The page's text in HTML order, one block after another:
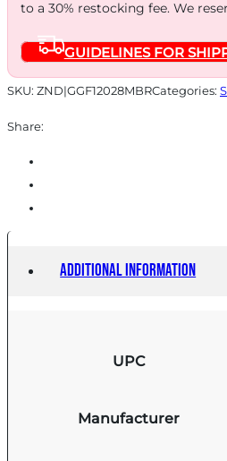
5RD
BRONZE
RETRO
quantity
to a 30% restocking fee. We
GUIDELINES FOR
SKU: ZND|GGF12028MBRCategories:
Share:
Additional information
UPC
Manufacturer